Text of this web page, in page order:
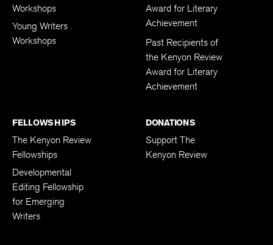
Workshops
Young Writers
Workshops
Award for Literary
Achievement
Past Recipients of
the Kenyon Review
Award for Literary
Achievement
FELLOWSHIPS
The Kenyon Review
Fellowships
Developmental
Editing Fellowship
for Emerging
Writers
DONATIONS
Support The
Kenyon Review